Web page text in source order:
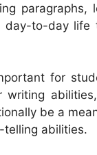
day-to-day
for
writing
be a
telling abilities.